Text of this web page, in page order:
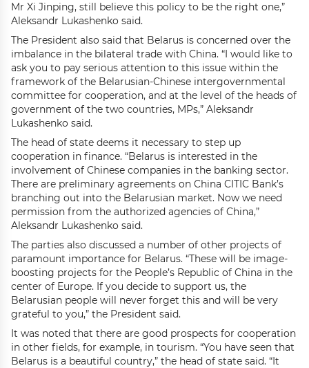
Mr Xi Jinping, still believe this policy to be the right one,”
Aleksandr Lukashenko said.
The President also said that Belarus is concerned over the
imbalance in the bilateral trade with China. “I would like to
ask you to pay serious attention to this issue within the
framework of the Belarusian-Chinese intergovernmental
committee for cooperation, and at the level of the heads of
government of the two countries, MPs,” Aleksandr
Lukashenko said.
The head of state deems it necessary to step up
cooperation in finance. “Belarus is interested in the
involvement of Chinese companies in the banking sector.
There are preliminary agreements on China CITIC Bank’s
branching out into the Belarusian market. Now we need
permission from the authorized agencies of China,”
Aleksandr Lukashenko said.
The parties also discussed a number of other projects of
paramount importance for Belarus. “These will be image-
boosting projects for the People’s Republic of China in the
center of Europe. If you decide to support us, the
Belarusian people will never forget this and will be very
grateful to you,” the President said.
It was noted that there are good prospects for cooperation
in other fields, for example, in tourism. “You have seen that
Belarus is a beautiful country,” the head of state said. “It